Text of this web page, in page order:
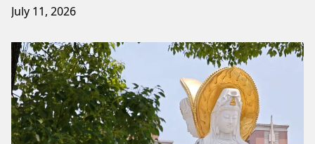
July 11, 2026